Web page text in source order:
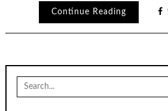
Continue Reading
Search
for: